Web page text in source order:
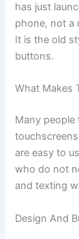
has just
phone, not a
It is the old
buttons.
What Makes
Many people
are easy to
who do not
and texting
Design And